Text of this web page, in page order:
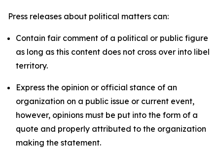
Press releases about political matters can:
Contain fair comment of a political or public figure
as long as this content does not cross over into libel
territory.
Express the opinion or official stance of an
organization on a public issue or current event,
however, opinions must be put into the form of a
quote and properly attributed to the organization
making the statement.